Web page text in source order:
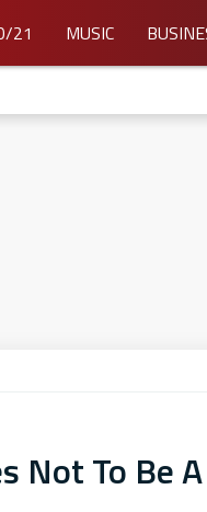
21 MUSIC
Not To Be